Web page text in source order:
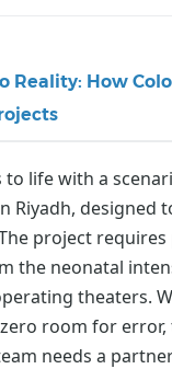
Reality: How
life with a
Riyadh, designed
project
the neonatal
theaters.
room for
needs a